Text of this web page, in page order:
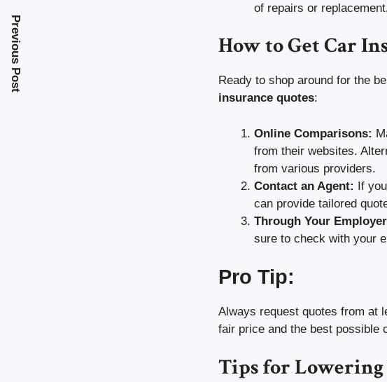
of repairs or
How to Get Car
Ready to shop around for the
insurance quotes:
Online Comparisons:
from their websites.
from various providers.
Contact an Agent: If
can provide tailored
Through Your
sure to check with your
Pro Tip:
Always request quotes from at
fair price and the best possible
Tips for Lowering
Previous Post